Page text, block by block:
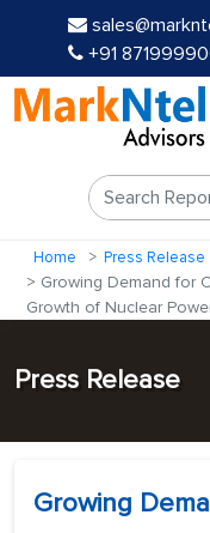
+91
Home Press Release
Growing Demand for
Growth of Nuclear
Press Release
Growing